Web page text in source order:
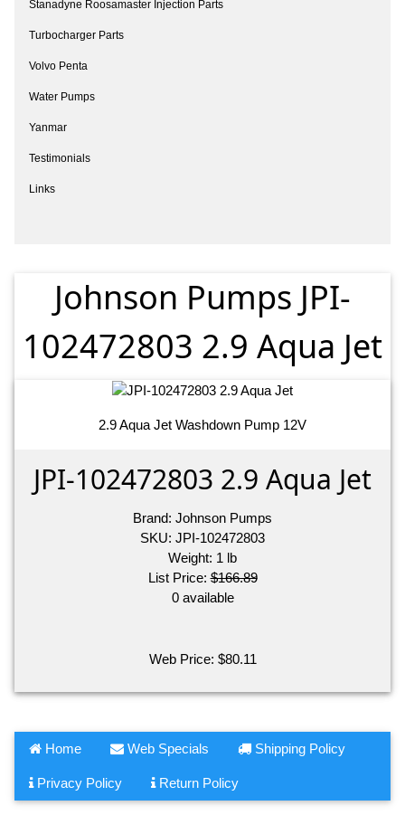
Stanadyne Roosamaster Injection Parts
Turbocharger Parts
Volvo Penta
Water Pumps
Yanmar
Testimonials
Links
Johnson Pumps JPI-
102472803 2.9 Aqua Jet
2.9 Aqua Jet Washdown Pump 12V
JPI-102472803 2.9 Aqua Jet
Brand: Johnson Pumps
SKU: JPI-102472803
Weight: 1 lb
List Price:$166.89
0 available
Web Price: $80.11
Home Web Specials Shipping Policy
Privacy Policy Return Policy